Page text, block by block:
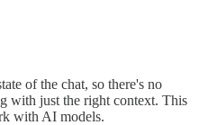
of the chat, so there's no
with just the right context. This
with AI models.